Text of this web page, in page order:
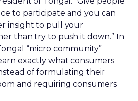
to participate and you can
insight to pull your
than try to push it down.” In
“micro community”
exactly what consumers
of formulating their
and requiring consumers